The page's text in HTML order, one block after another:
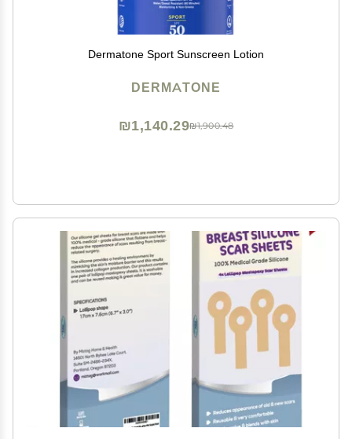
Dermatone Sport Sunscreen Lotion
DERMATONE
₪1,900.48
₪1,140.29